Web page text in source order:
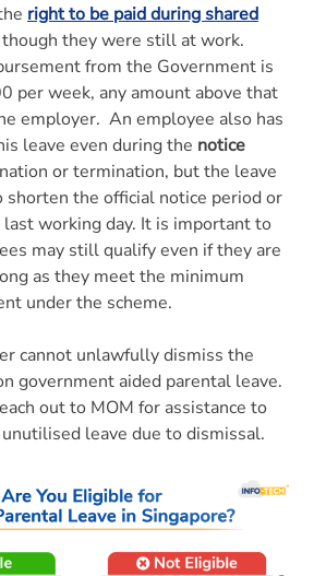
right to be paid during shared
though they were still at work.
from the Government is
per week, any amount above that
employer. An employee also has
leave even during the notice
or termination, but the leave
shorten the official notice period or
working day. It is important to
may still qualify even if they are
as they meet the minimum
under the scheme.
cannot unlawfully dismiss the
government aided parental leave.
out to MOM for assistance to
leave due to dismissal.